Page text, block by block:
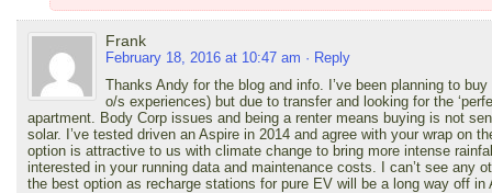
Frank
February 18, 2016 at 10:47 am · Reply
Thanks Andy for the blog and info. I’ve been planning to
o/s experiences) but due to transfer and looking for the
apartment. Body Corp issues and being a renter means buying is not
solar. I’ve tested driven an Aspire in 2014 and agree with your wrap on
option is attractive to us with climate change to bring more intense
interested in your running data and maintenance costs. I can’t see any
the best option as recharge stations for pure EV will be a long way off